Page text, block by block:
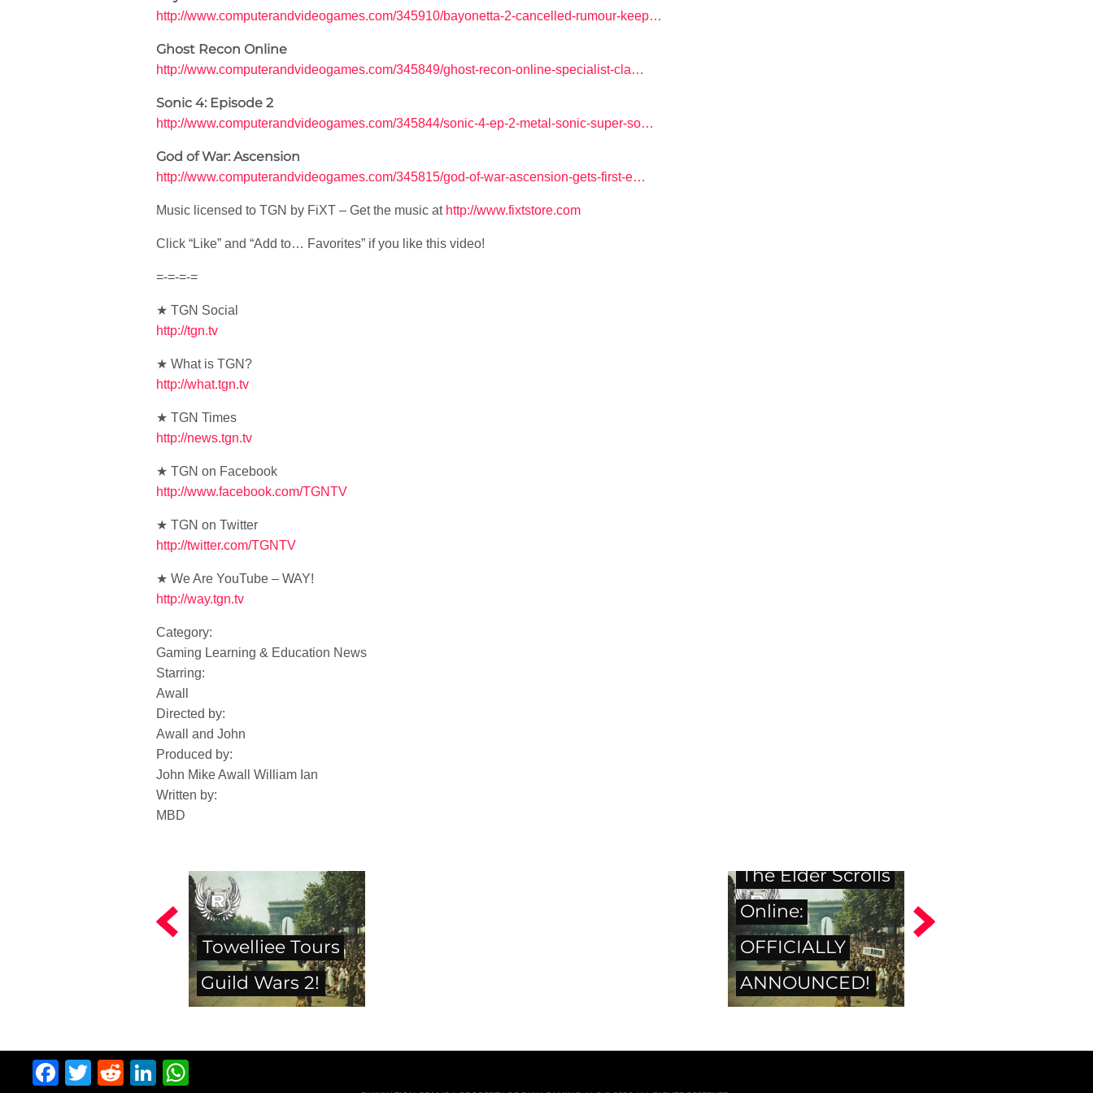
http://www.computerandvideogames.com/345910/bayonetta-2-cancelled-rumour-keep…
Ghost Recon Online
http://www.computerandvideogames.com/345849/ghost-recon-online-specialist-cla…
Sonic 4: Episode 2
http://www.computerandvideogames.com/345844/sonic-4-ep-2-metal-sonic-super-so…
God of War: Ascension
http://www.computerandvideogames.com/345815/god-of-war-ascension-gets-first-e…
Music licensed to TGN by FiXT – Get the music at http://www.fixtstore.com
Click “Like” and “Add to… Favorites” if you like this video!
=-=-=-=
★ TGN Social
http://tgn.tv
★ What is TGN?
http://what.tgn.tv
★ TGN Times
http://news.tgn.tv
★ TGN on Facebook
http://www.facebook.com/TGNTV
★ TGN on Twitter
http://twitter.com/TGNTV
★ We Are YouTube – WAY!
http://way.tgn.tv
Category:
Gaming Learning & Education News
Starring:
Awall
Directed by:
Awall and John
Produced by:
John Mike Awall William Ian
Written by:
MBD
Towelliee Tours
Guild Wars 2!
The Elder Scrolls
Online:
OFFICIALLY
ANNOUNCED!
Facebook
Twitter
RedditLinkedIn